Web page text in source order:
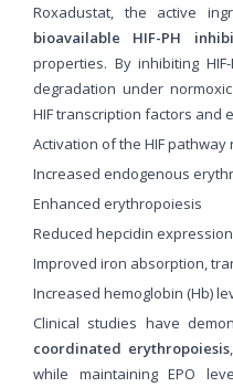
Roxadustat, the active
bioavailable HIF-PH
properties. By inhibiting
degradation under
HIF transcription factors and
Activation of the HIF pathway
Increased endogenous
Enhanced erythropoiesis
Reduced hepcidin expression
Improved iron absorption,
Increased hemoglobin (Hb)
Clinical studies have
coordinated erythropoiesis
while maintaining EPO